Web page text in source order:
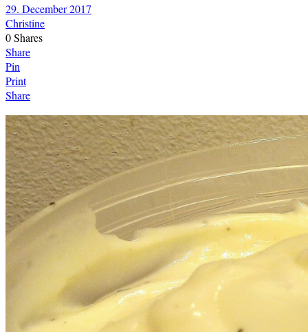
29. December 2017
Christine
0Shares
Share
Pin
Print
Share